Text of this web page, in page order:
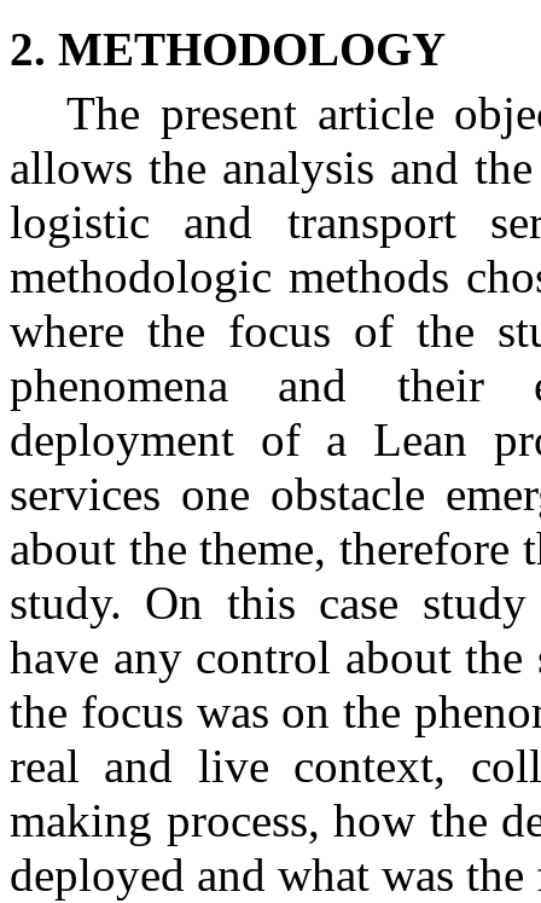
2. METHODOLOGY
The present article
allows the analysis and
logistic and transport
methodologic methods
where the focus of the
phenomena and their
deployment of a Lean
services one obstacle
about the theme, therefore
study. On this case
have any control about the
the focus was on the
real and live context,
making process, how the
deployed and what was